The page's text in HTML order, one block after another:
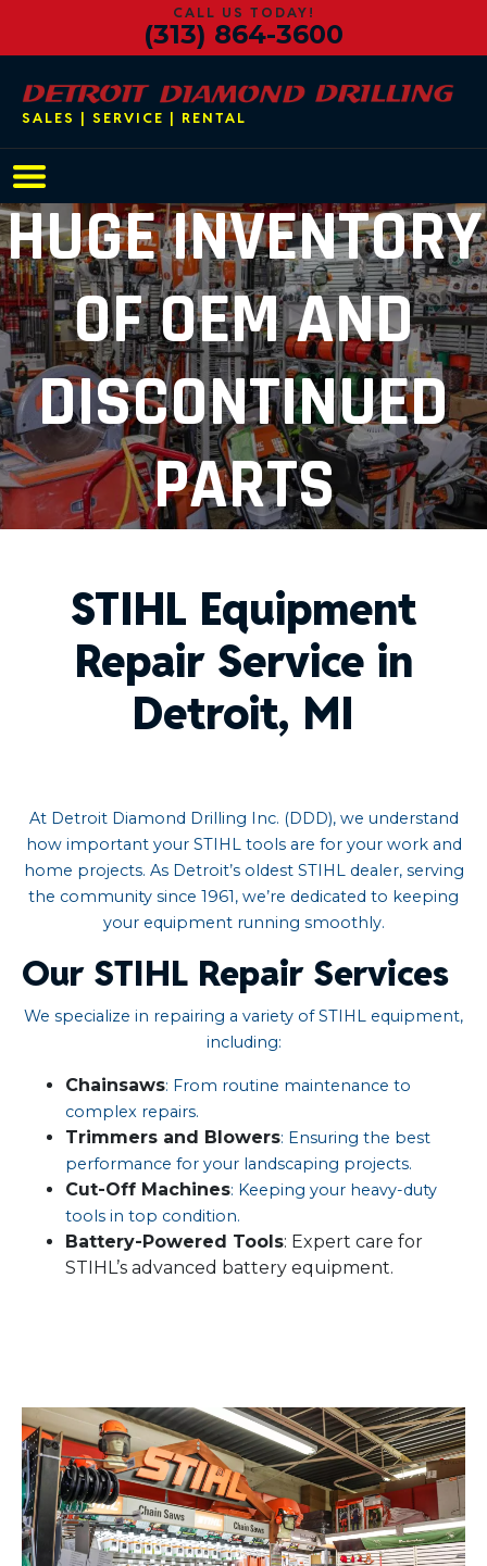
SALES | SERVICE | RENTAL
CALL US TODAY!
(313) 864-3600
Main Navigation
HUGE INVENTORY
OF OEM AND
DISCONTINUED
PARTS
STIHL Equipment
Repair Service in
Detroit, MI
At Detroit Diamond Drilling Inc. (DDD), we understand
how important your STIHL tools are for your work and
home projects. As Detroit’s oldest STIHL dealer, serving
the community since 1961, we’re dedicated to keeping
your equipment running smoothly.​
Our STIHL Repair Services
We specialize in repairing a variety of STIHL equipment,
including:
Chainsaws: From routine maintenance to
complex repairs.​
Trimmers and Blowers: Ensuring the best
performance for your landscaping projects.​
Cut-Off Machines: Keeping your heavy-duty
tools in top condition.​
Battery-Powered Tools: Expert care for
STIHL’s advanced battery equipment.